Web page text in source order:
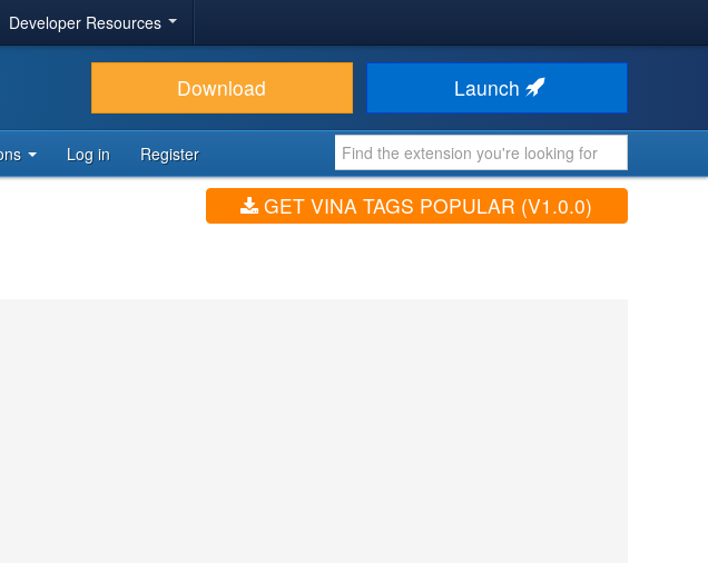
Developer Resources
Download Launch
Log in Register
GET VINA TAGS POPULAR (V1.0.0)